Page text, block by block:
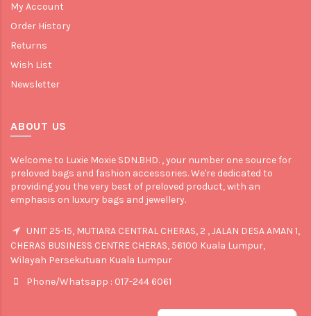
My Account
Order History
Returns
Wish List
Newsletter
ABOUT US
Welcome to Luxie Moxie SDN.BHD. , your number one source for
preloved bags and fashion accessories. We're dedicated to
providing you the very best of preloved product, with an
emphasis on luxury bags and jewellery.
UNIT 25-15, MUTIARA CENTRAL CHERAS, 2 , JALAN DESA AMAN 1,
CHERAS BUSINESS CENTRE CHERAS, 56100 Kuala Lumpur,
Wilayah Persekutuan Kuala Lumpur
Phone/Whatsapp : 017-244 6061